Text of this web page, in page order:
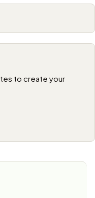
to create your